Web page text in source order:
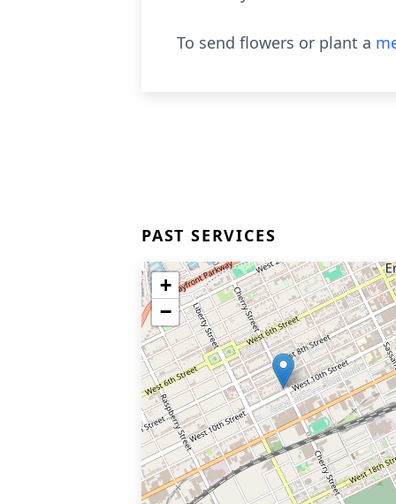
To send flowers or plant a
PAST SERVICES
+
−